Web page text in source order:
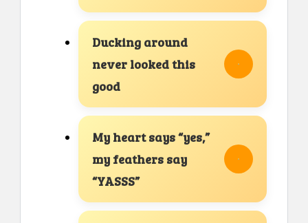
Ducking around
never looked this
good
My heart says “yes,”
my feathers say
“YASSS”